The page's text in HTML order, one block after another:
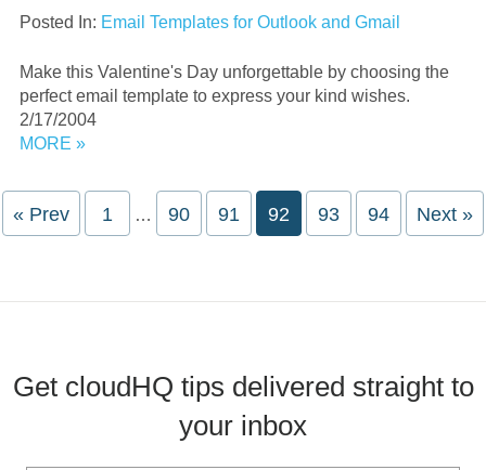
Posted In: Email Templates for Outlook and Gmail
Make this Valentine's Day unforgettable by choosing the
perfect email template to express your kind wishes.
2/17/2004
MORE »
« Prev Page
1
pages
… Page
90 Page
91 Page
92 Page
93 Page
94 Next »
Get cloudHQ tips delivered straight to
your inbox